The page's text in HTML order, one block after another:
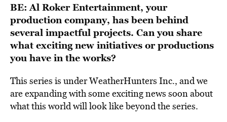
BE: Al Roker Entertainment, your
production company, has been behind
several impactful projects. Can you share
what exciting new initiatives or productions
you have in the works?
This series is under WeatherHunters Inc., and we
are expanding with some exciting news soon about
what this world will look like beyond the series.